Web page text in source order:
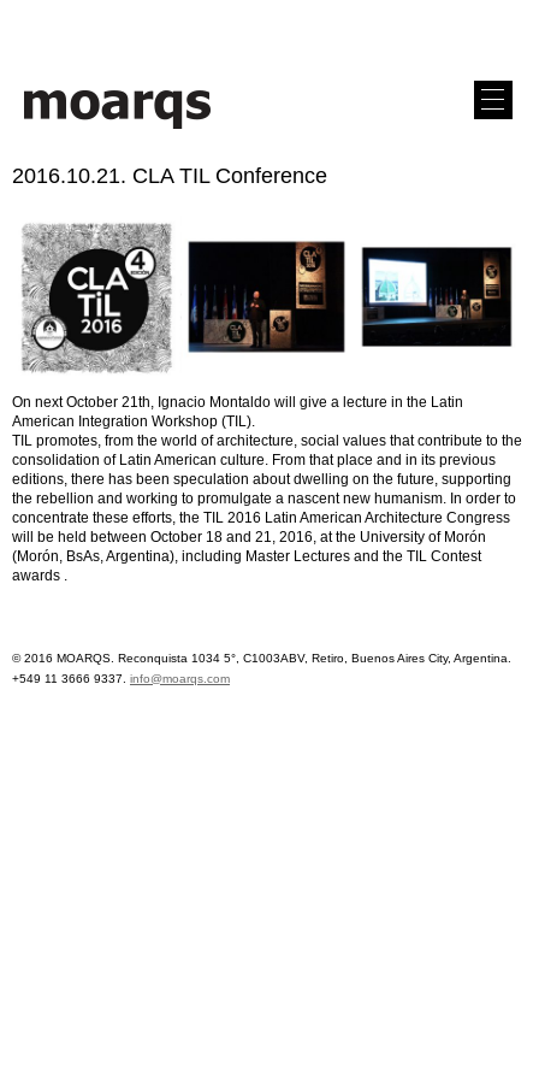
2016.10.21. CLA TIL Conference
On next October 21th, Ignacio Montaldo will give a lecture in the Latin
American Integration Workshop (TIL).
TIL promotes, from the world of architecture, social values that contribute to the
consolidation of Latin American culture. From that place and in its previous
editions, there has been speculation about dwelling on the future, supporting
the rebellion and working to promulgate a nascent new humanism. In order to
concentrate these efforts, the TIL 2016 Latin American Architecture Congress
will be held between October 18 and 21, 2016, at the University of Morón
(Morón, BsAs, Argentina), including Master Lectures and the TIL Contest
awards .
© 2016 MOARQS. Reconquista 1034 5°, C1003ABV, Retiro, Buenos Aires City, Argentina.
+549 11 3666 9337. info@moarqs.com